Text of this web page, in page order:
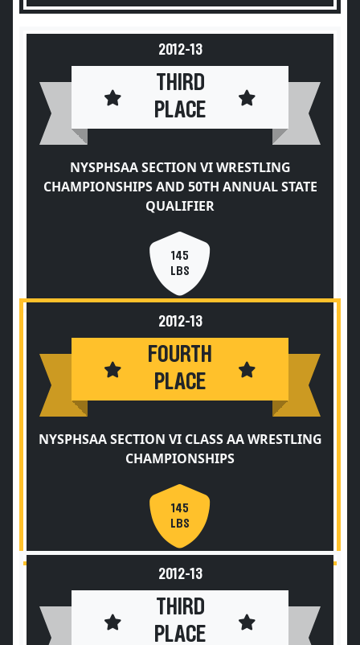
2012-13
THIRD
PLACE
NYSPHSAA SECTION VI WRESTLING
CHAMPIONSHIPS AND 50TH ANNUAL STATE
QUALIFIER
145
LBS
2012-13
FOURTH
PLACE
NYSPHSAA SECTION VI CLASS AA WRESTLING
CHAMPIONSHIPS
145
LBS
2012-13
THIRD
PLACE